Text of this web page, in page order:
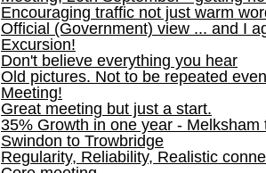
Encouraging traffic not just warm
Official (Government) view ... and I
Excursion!
Don't believe everything you hear
Old pictures. Not to be repeated
Meeting!
Great meeting but just a start.
35% Growth in one year - Melksham
Swindon to Trowbridge
Regularity, Reliability, Realistic